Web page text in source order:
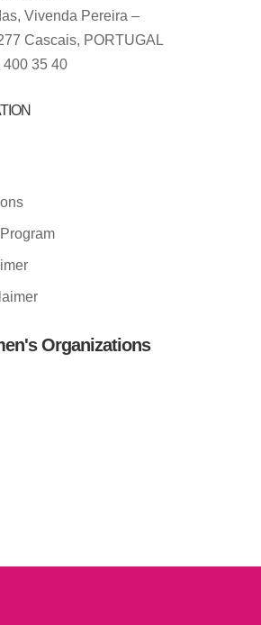
Vivenda Pereira –
Cascais, PORTUGAL
400 35 40
Organizations